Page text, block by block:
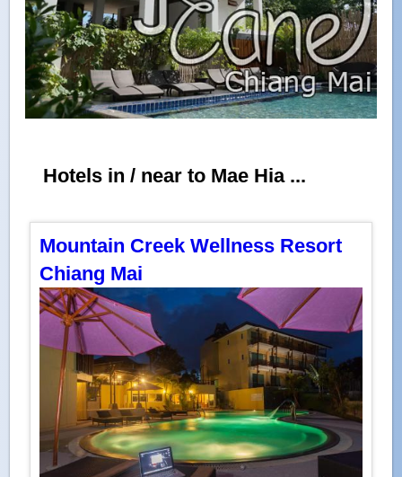
Hotels in / near to Mae Hia ...
Mountain Creek Wellness Resort
Chiang Mai